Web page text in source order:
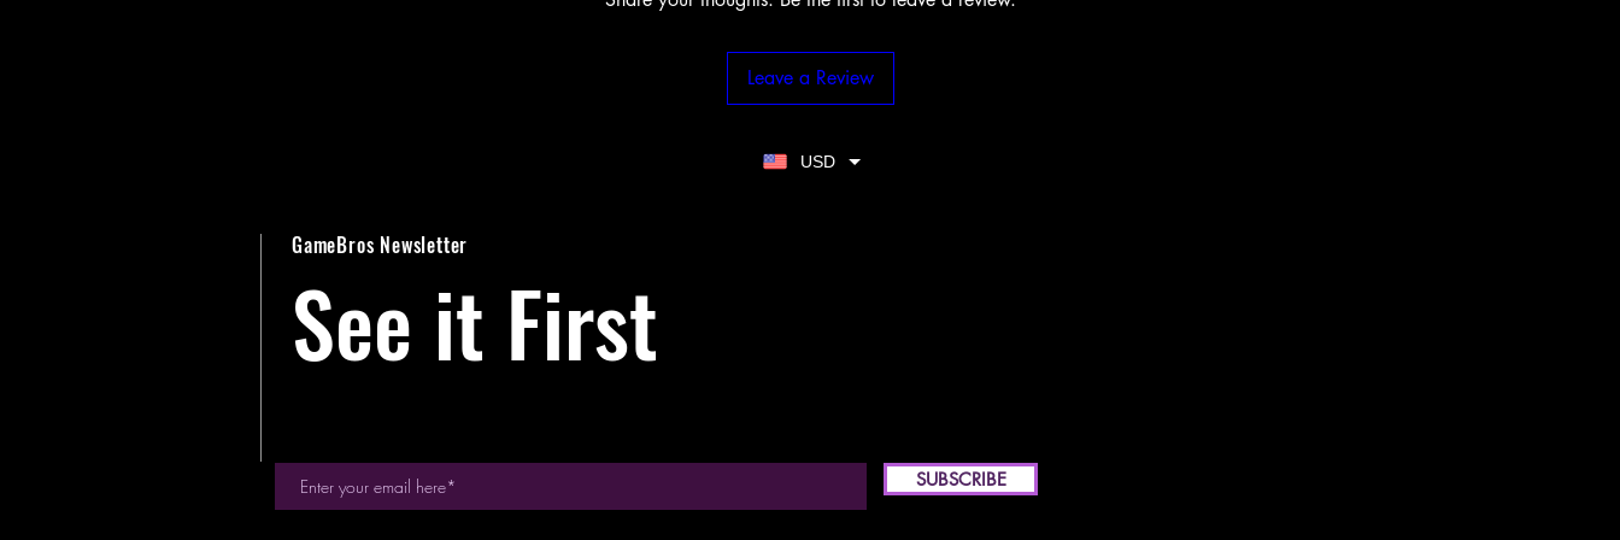
Leave a Review
USD
GameBros Newsletter
See it First
SUBSCRIBE